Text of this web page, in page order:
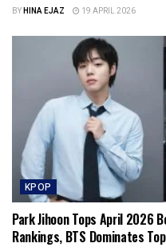
BYHINA EJAZ 19 APRIL 2026
KPOP
Park Jihoon Tops April 2026
Rankings, BTS Dominates